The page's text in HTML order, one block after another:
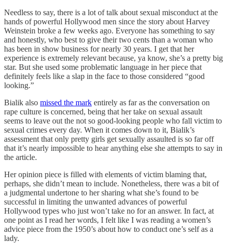
Needless to say, there is a lot of talk about sexual misconduct at the
hands of powerful Hollywood men since the story about Harvey
Weinstein broke a few weeks ago. Everyone has something to say
and honestly, who best to give their two cents than a woman who
has been in show business for nearly 30 years. I get that her
experience is extremely relevant because, ya know, she’s a pretty big
star. But she used some problematic language in her piece that
definitely feels like a slap in the face to those considered “good
looking.”
Bialik also missed the mark entirely as far as the conversation on
rape culture is concerned, being that her take on sexual assault
seems to leave out the not so good-looking people who fall victim to
sexual crimes every day. When it comes down to it, Bialik’s
assessment that only pretty girls get sexually assaulted is so far off
that it’s nearly impossible to hear anything else she attempts to say in
the article.
Her opinion piece is filled with elements of victim blaming that,
perhaps, she didn’t mean to include. Nonetheless, there was a bit of
a judgmental undertone to her sharing what she’s found to be
successful in limiting the unwanted advances of powerful
Hollywood types who just won’t take no for an answer. In fact, at
one point as I read her words, I felt like I was reading a women’s
advice piece from the 1950’s about how to conduct one’s self as a
lady.